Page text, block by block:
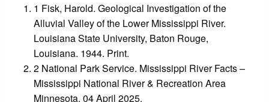
1 Fisk, Harold. Geological Investigation of the
Alluvial Valley of the Lower Mississippi River.
Louisiana State University, Baton Rouge,
Louisiana. 1944. Print.
2 National Park Service. Mississippi River Facts –
Mississippi National River & Recreation Area
Minnesota. 04 April 2025.